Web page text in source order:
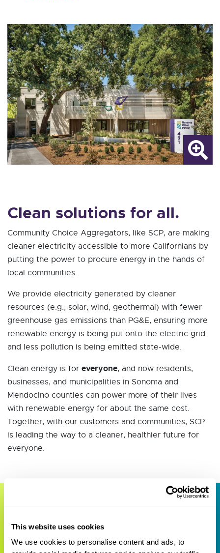
This website uses cookies
We use cookies to personalise content and ads, to
Clean solutions for all.
Community Choice Aggregators, like SCP, are making
cleaner electricity accessible to more Californians by
putting the power to procure energy in the hands of
local communities.
We provide electricity generated by cleaner
resources (e.g., solar, wind, geothermal) with fewer
greenhouse gas emissions than PG&E, ensuring more
renewable energy is being put onto the electric grid
and less pollution is being emitted state-wide.
Clean energy is for everyone, and now residents,
businesses, and municipalities in Sonoma and
Mendocino counties can power more of their lives
with renewable energy for about the same cost.
Together, with our customers and communities, SCP
is leading the way to a cleaner, healthier future for
everyone.
Geothermal
Opportunity Zone